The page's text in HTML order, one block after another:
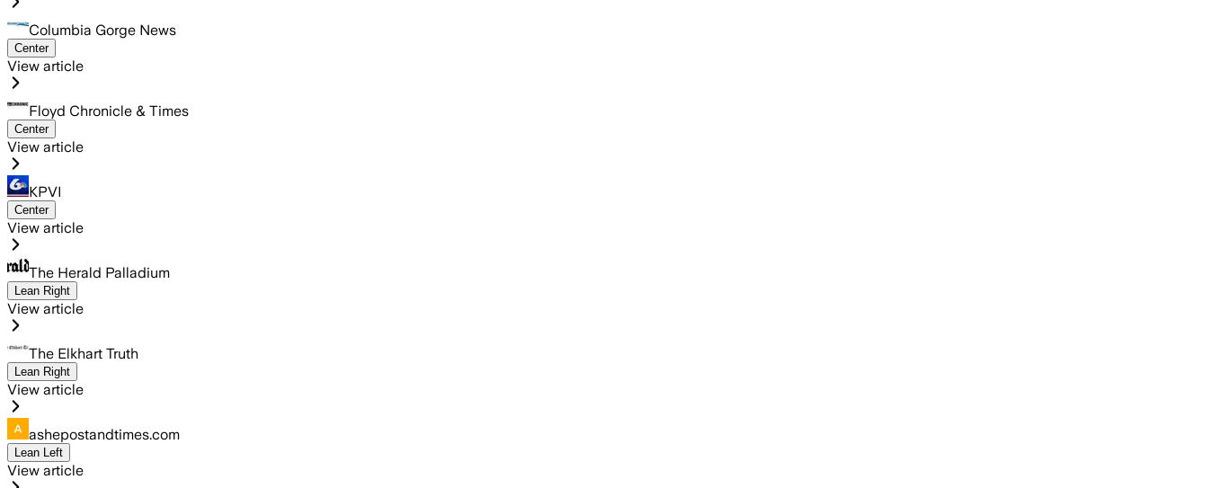
Columbia Gorge News
Center
View article
Floyd Chronicle & Times
Center
View article
KPVI
Center
View article
The Herald Palladium
Lean Right
View article
The Elkhart Truth
Lean Right
View article
ashepostandtimes.com
Lean Left
View article